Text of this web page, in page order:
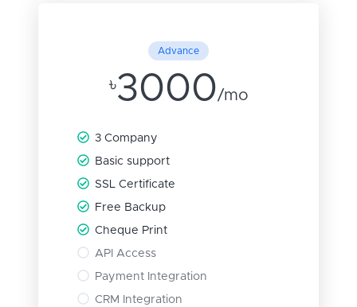
Advance
৳3000/mo
3 Company
Basic support
SSL Certificate
Free Backup
Cheque Print
API Access
Payment Integration
CRM Integration